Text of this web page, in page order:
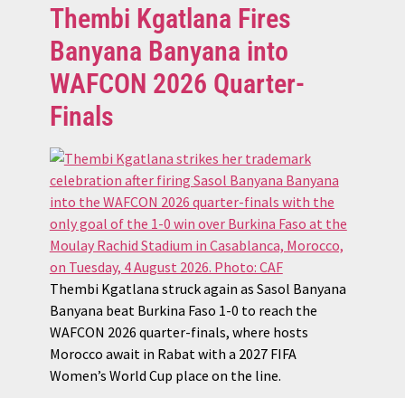
Thembi Kgatlana Fires
Banyana Banyana into
WAFCON 2026 Quarter-
Finals
Thembi Kgatlana struck again as Sasol Banyana
Banyana beat Burkina Faso 1-0 to reach the
WAFCON 2026 quarter-finals, where hosts
Morocco await in Rabat with a 2027 FIFA
Women’s World Cup place on the line.